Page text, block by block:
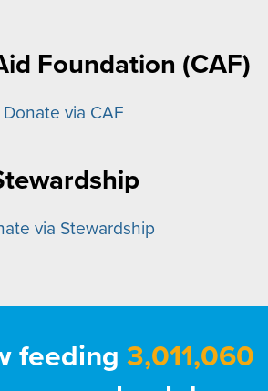
Foundation (CAF)
Donate via CAF
via Stewardship
feeding 3,011,060